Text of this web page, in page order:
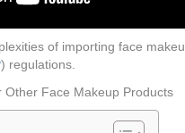
of importing face
) regulations.